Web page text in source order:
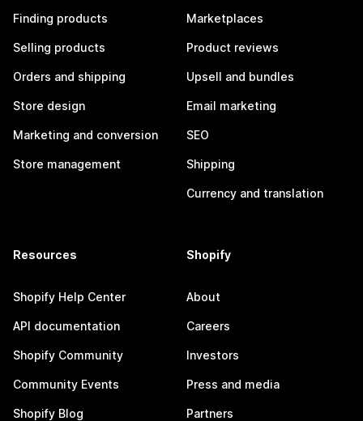
Finding products
Selling products
Orders and shipping
Store design
Marketing and conversion
Store management
Marketplaces
Product reviews
Upsell and bundles
Email marketing
SEO
Shipping
Currency and translation
Resources
Shopify Help Center
API documentation
Shopify Community
Community Events
Shopify Blog
Shopify
About
Careers
Investors
Press and media
Partners